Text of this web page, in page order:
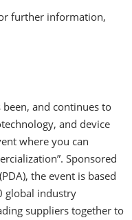
further information,
been, and continues to
and device
where you can
Sponsored
the event is based
global industry
suppliers together to